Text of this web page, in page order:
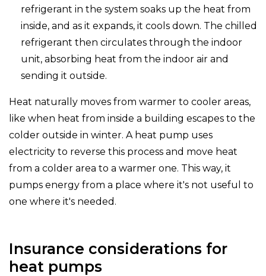
refrigerant in the system soaks up the heat from
inside, and as it expands, it cools down. The chilled
refrigerant then circulates through the indoor
unit, absorbing heat from the indoor air and
sending it outside.
Heat naturally moves from warmer to cooler areas,
like when heat from inside a building escapes to the
colder outside in winter. A heat pump uses
electricity to reverse this process and move heat
from a colder area to a warmer one. This way, it
pumps energy from a place where it's not useful to
one where it's needed.
Insurance considerations for
heat pumps